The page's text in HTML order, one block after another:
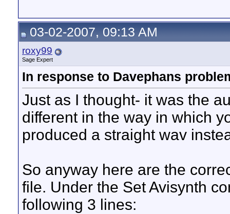
03-02-2007, 09:13 AM
roxy99
Sage Expert
In response to Davephans
Just as I thought- it was the
different in the way in which
produced a straight wav
So anyway here are the
file. Under the Set Avisynth
following 3 lines: